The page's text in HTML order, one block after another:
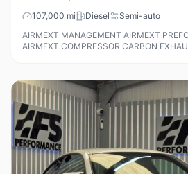
107,000 mi Diesel
Semi-auto
AIRMEXT MANAGEMENT AIRMEXT
AIRMEXT COMPRESSOR CARBON EXHAUST TIP REAR EXHAUST
COLOUR MATCHED M SPORT WING
(FRONT AND REAR) MCB
REFURBISHED 437M ALLOYS TIMING